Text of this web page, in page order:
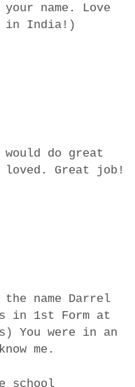
name. Love
in India!)
do great
loved. Great job!
name Darrel
in 1st Form at
You were in an
me.
school